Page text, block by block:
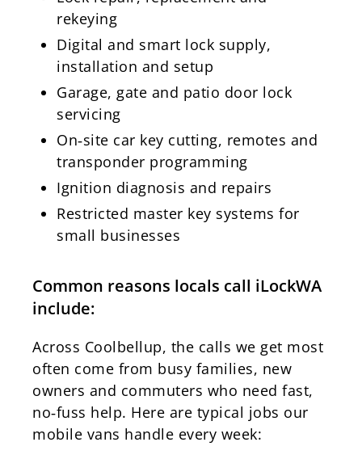
rekeying
Digital and smart lock supply,
installation and setup
Garage, gate and patio door lock
servicing
On‑site car key cutting, remotes and
transponder programming
Ignition diagnosis and repairs
Restricted master key systems for
small businesses
Common reasons locals call iLockWA
include:
Across Coolbellup, the calls we get most
often come from busy families, new
owners and commuters who need fast,
no‑fuss help. Here are typical jobs our
mobile vans handle every week: